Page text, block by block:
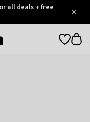
all deals + free